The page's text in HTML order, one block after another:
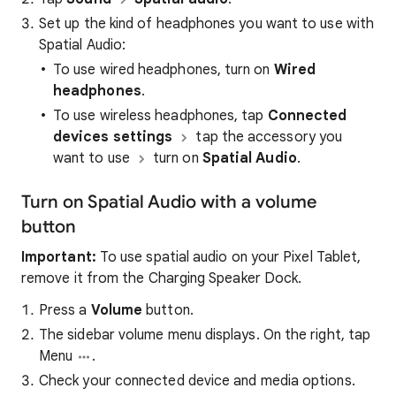
Set up the kind of headphones you want to use with
Spatial Audio:
To use wired headphones, turn on Wired
headphones.
To use wireless headphones, tap Connected
devices settings
tap the accessory you
want to use
turn on Spatial Audio.
Turn on Spatial Audio with a volume
button
Important: To use spatial audio on your Pixel Tablet,
remove it from the Charging Speaker Dock.
Press a Volume button.
The sidebar volume menu displays. On the right, tap
Menu
.
Check your connected device and media options.